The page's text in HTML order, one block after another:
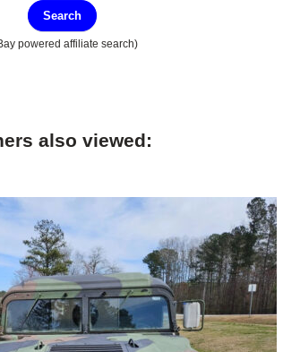
Search
powered affiliate search)
also viewed: